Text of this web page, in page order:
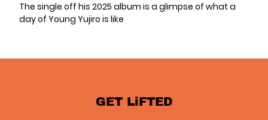
The single off his 2025 album is a glimpse of what a
day of Young Yujiro is like
GET LiFTED